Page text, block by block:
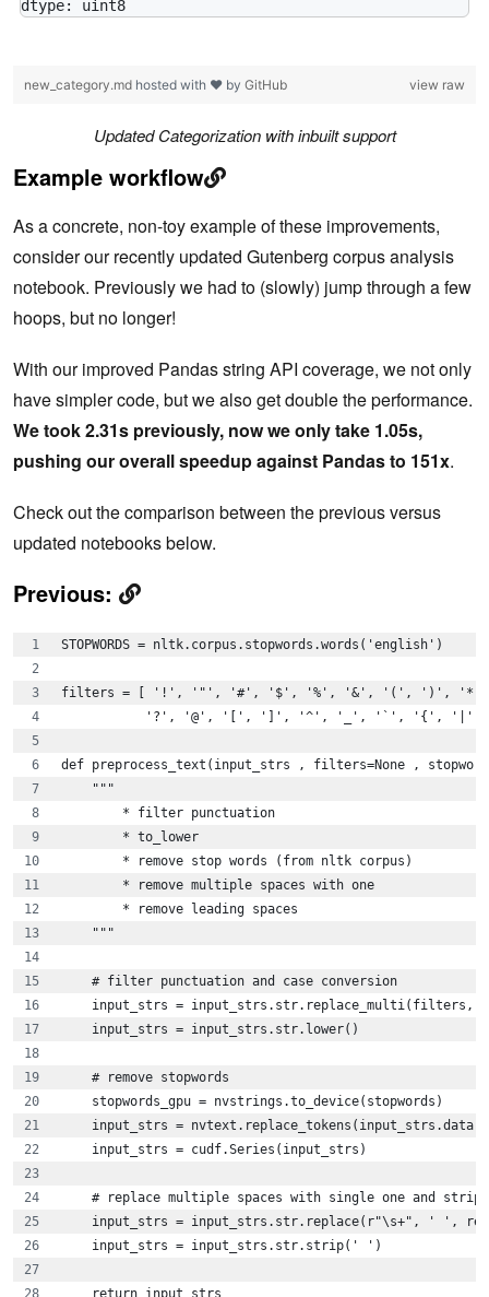
view raw
new_category.md hosted with ❤ by GitHub
Updated Categorization with inbuilt support
Example workflow
As a concrete, non-toy example of these improvements,
consider our recently updated Gutenberg corpus analysis
notebook. Previously we had to (slowly) jump through a few
hoops, but no longer!
With our improved Pandas string API coverage, we not only
have simpler code, but we also get double the performance.
We took 2.31s previously, now we only take 1.05s,
pushing our overall speedup against Pandas to 151x.
Check out the comparison between the previous versus
updated notebooks below.
Previous:
STOPWORDS = nltk.corpus.stopwords.words('english')
filters = [ '!', '"', '#', '$', '%', '&', '(', ')',
'?', '@', '[', ']', '^', '_', '`', '{',
def preprocess_text(input_strs , filters=None ,
    """
        * filter punctuation
        * to_lower
        * remove stop words (from nltk corpus)
        * remove multiple spaces with one
        * remove leading spaces
    """
    # filter punctuation and case conversion
input_strs = input_strs.str.replace_multi(filters,
    input_strs = input_strs.str.lower()
    # remove stopwords
    stopwords_gpu = nvstrings.to_device(stopwords)
input_strs = nvtext.replace_tokens(input_strs.data,
    input_strs = cudf.Series(input_strs)
# replace multiple spaces with single one and strip
input_strs = input_strs.str.replace(r"\s+", ' ',
    input_strs = input_strs.str.strip(' ')
    return input_strs